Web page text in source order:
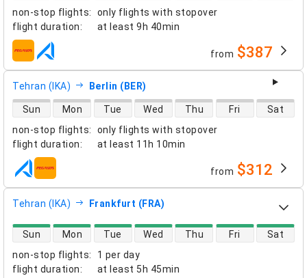
non-stop flights:
only flights with stopover
flight duration: at least 9h 40min
airlines from $387
Tehran (IKA) Berlin (BER)
non-stop flights:
only flights with stopover
flight duration: at least 11h 10min
direct flight availability
Sun Mon Tue Wed Thu Fri Sat
airlines from $312
Tehran (IKA) Frankfurt (FRA)
non-stop flights:
1 per day
flight duration: at least 5h 45min
direct flight availability
Sun Mon Tue Wed Thu Fri Sat